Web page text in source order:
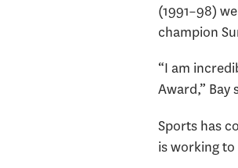
(1991–98)
champion
“I am
Award,”
Sports has
is working